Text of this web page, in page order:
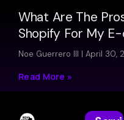
What Are The
Shopify For My
Noe Guerrero III April 30,
Read More »